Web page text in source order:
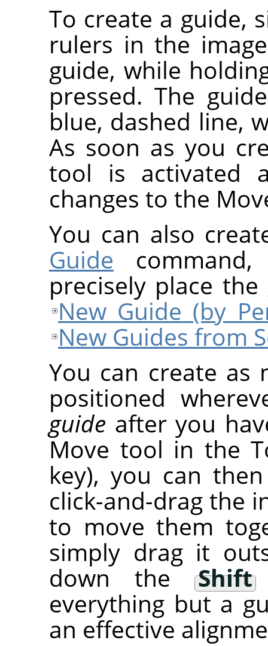
To create a guide,
rulers in the
guide, while
pressed. The
blue, dashed line,
As soon as you
tool is activated
changes to the
You can also
Guide
precisely place
New Guide (by
New Guides from
You can create as
positioned
guide after you
Move tool in the
key), you can
click-and-drag the
to move them
simply drag it
down theShift
everything but a
an effective